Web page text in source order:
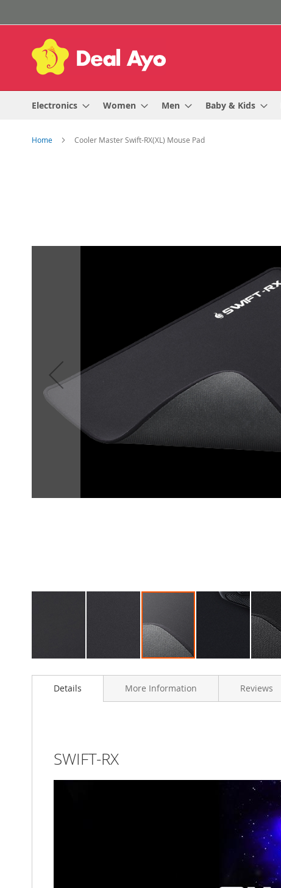
to
Content
Electronics Women Men Baby & Kids
Home Cooler Master Swift-RX(XL) Mouse Pad
gallery
to
Details
SWIFT-RX
More Information Reviews